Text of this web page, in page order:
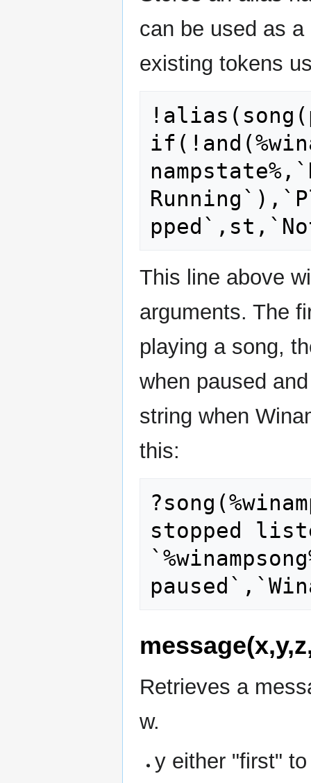
can be used as
existing tokens
This line above
arguments. The
playing a song,
when paused
string when
this:
stopped
Retrieves a
w.
y either "first"